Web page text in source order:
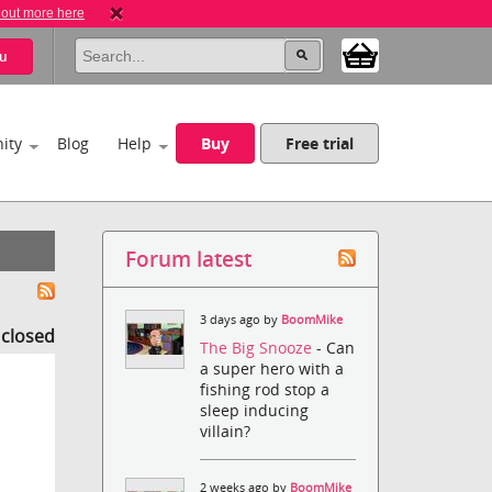
more here
Blog Help Buy Free trial
Forum latest
3 days ago by BoomMike
The Big Snooze- Can
a super hero with a
fishing rod stop a
sleep inducing
villain?
2 weeks ago by BoomMike